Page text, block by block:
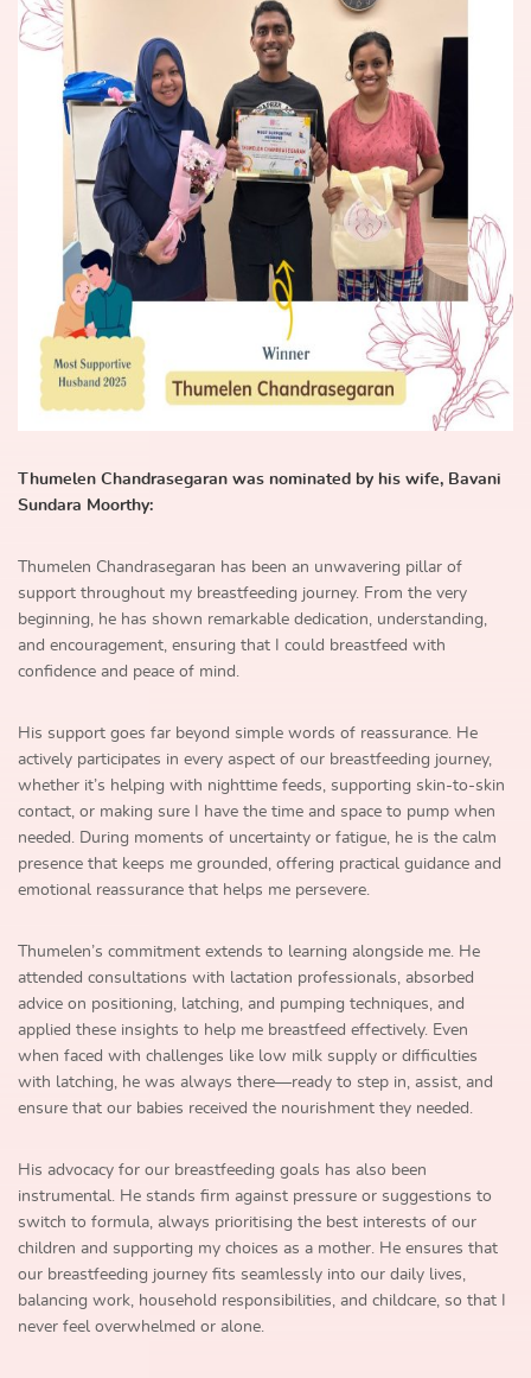
Thumelen Chandrasegaran was nominated by his wife, Bavani
Sundara Moorthy:
Thumelen Chandrasegaran has been an unwavering pillar of
support throughout my breastfeeding journey. From the very
beginning, he has shown remarkable dedication, understanding,
and encouragement, ensuring that I could breastfeed with
confidence and peace of mind.
His support goes far beyond simple words of reassurance. He
actively participates in every aspect of our breastfeeding journey,
whether it’s helping with nighttime feeds, supporting skin-to-skin
contact, or making sure I have the time and space to pump when
needed. During moments of uncertainty or fatigue, he is the calm
presence that keeps me grounded, offering practical guidance and
emotional reassurance that helps me persevere.
Thumelen’s commitment extends to learning alongside me. He
attended consultations with lactation professionals, absorbed
advice on positioning, latching, and pumping techniques, and
applied these insights to help me breastfeed effectively. Even
when faced with challenges like low milk supply or difficulties
with latching, he was always there—ready to step in, assist, and
ensure that our babies received the nourishment they needed.
His advocacy for our breastfeeding goals has also been
instrumental. He stands firm against pressure or suggestions to
switch to formula, always prioritising the best interests of our
children and supporting my choices as a mother. He ensures that
our breastfeeding journey fits seamlessly into our daily lives,
balancing work, household responsibilities, and childcare, so that I
never feel overwhelmed or alone.